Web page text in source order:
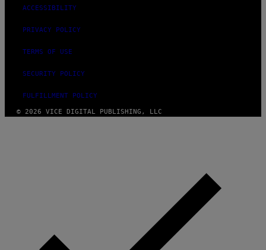
ACCESSIBILITY
PRIVACY POLICY
TERMS OF USE
SECURITY POLICY
FULFILLMENT POLICY
© 2026 VICE DIGITAL PUBLISHING, LLC